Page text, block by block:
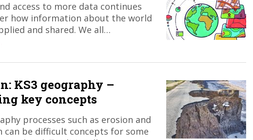
access to more data continues
how information about the world
and shared. We all…
KS3 geography –
key concepts
processes such as erosion and
be difficult concepts for some